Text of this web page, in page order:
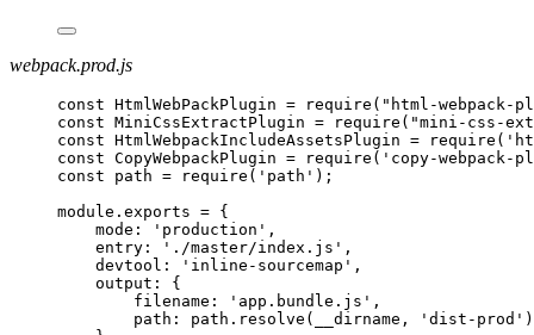
webpack.prod.js
const HtmlWebPackPlugin = require("html-webpack-
const MiniCssExtractPlugin = require("mini-css-
const HtmlWebpackIncludeAssetsPlugin =
const CopyWebpackPlugin = require('copy-
const path = require('path');
module.exports = {
mode: 'production',
entry: './master/index.js',
devtool: 'inline-sourcemap',
output: {
filename: 'app.bundle.js',
path: path.resolve(__dirname, 'dist-prod')